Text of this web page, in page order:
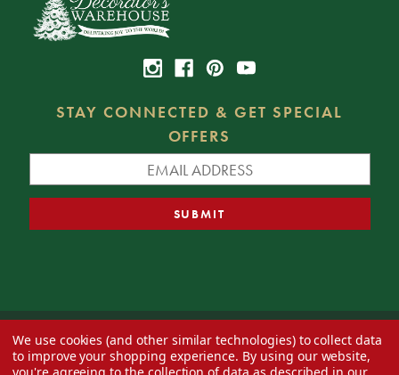
STAY CONNECTED & GET SPECIAL
OFFERS
© 2026 Decorator's Warehouse —Blog— Web design byEversite
We use cookies (and other similar technologies) to collect data
to improve your shopping experience. By using our website,